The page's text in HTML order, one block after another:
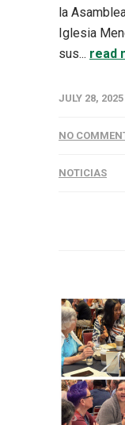
la
Iglesia
sus... read
JULY 28, 2025
NO
NOTICIAS